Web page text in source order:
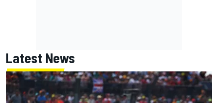
Latest News